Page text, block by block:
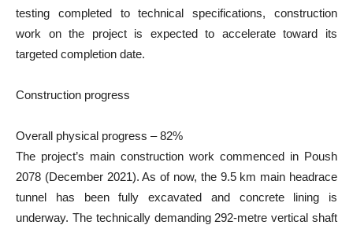
testing completed to technical specifications, construction
work on the project is expected to accelerate toward its
targeted completion date.
Construction progress
Overall physical progress – 82%
The project’s main construction work commenced in Poush
2078 (December 2021). As of now, the 9.5 km main headrace
tunnel has been fully excavated and concrete lining is
underway. The technically demanding 292-metre vertical shaft